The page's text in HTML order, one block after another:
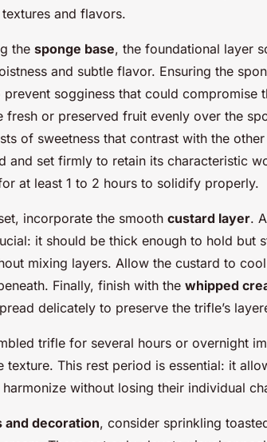
and flavors.
the sponge base, the foundational layer
and subtle flavor. Ensuring the
sogginess that could compromise
fresh or preserved fruit evenly over the
of sweetness that contrast with the
and set firmly to retain its characteristic
at least 1 to 2 hours to solidify properly.
incorporate the smooth custard layer.
it should be thick enough to hold but
mixing layers. Allow the custard to
Finally, finish with the whipped
delicately to preserve the trifle’s
trifle for several hours or overnight
texture. This rest period is essential: it
without losing their individual
and decoration, consider sprinkling